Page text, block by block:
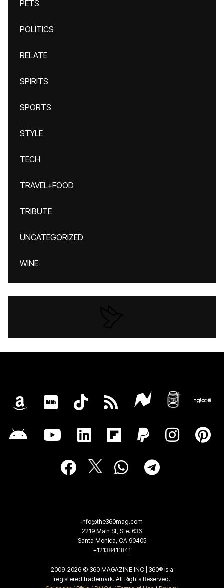
PETS
POLITICS
RELATE
SPIRITS
SPORTS
STYLE
TECH
TRAVEL+FOOD
TRIBUTE
UNCATEGORIZED
WINE
info@the360mag.com
2219 Main St, Ste. 636
Santa Monica, CA 90405
+12138411841
2009-2026 © 360 MAGAZINE INC | 360® is a
registered trademark. All Rights Reserved.